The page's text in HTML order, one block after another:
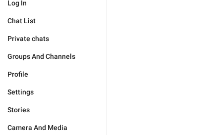
Log In
Chat List
Private chats
Groups And Channels
Profile
Settings
Stories
Camera And Media